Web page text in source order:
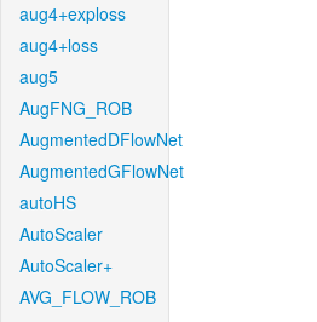
aug4+exploss
aug4+loss
aug5
AugFNG_ROB
AugmentedDFlowNet
AugmentedGFlowNet
autoHS
AutoScaler
AutoScaler+
AVG_FLOW_ROB